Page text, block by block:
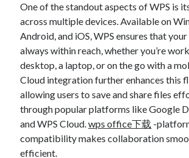
One of the standout aspects of WPS is
across multiple devices. Available on
Android, and iOS, WPS ensures that
always within reach, whether you’re
desktop, a laptop, or on the go with a
Cloud integration further enhances this
allowing users to save and share files
through popular platforms like Google
and WPS Cloud.wps office下载 -
compatibility makes collaboration
efficient.